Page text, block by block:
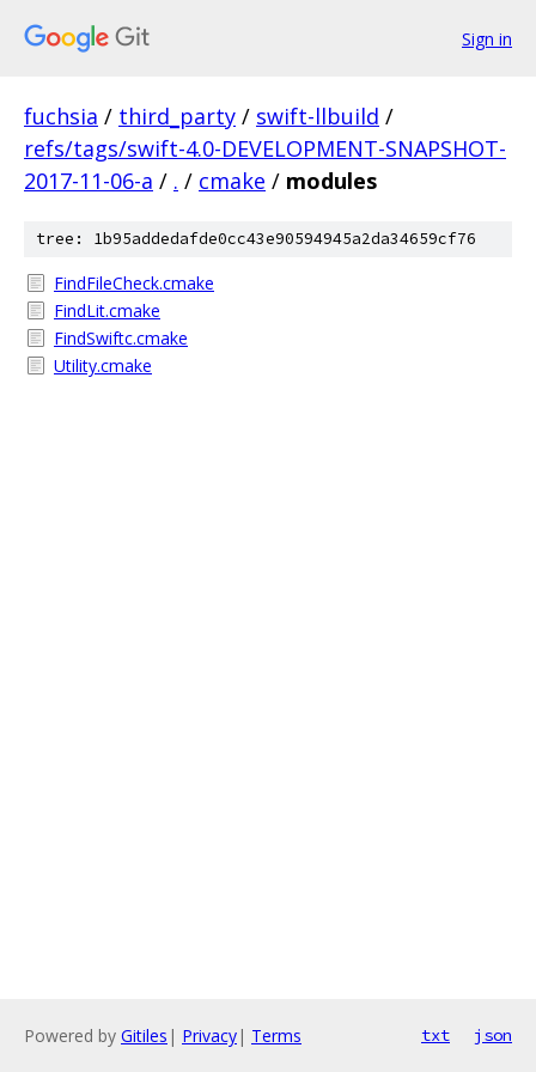
Sign in
fuchsia / third_party / swift-llbuild /
refs/tags/swift-4.0-DEVELOPMENT-SNAPSHOT-
2017-11-06-a / . / cmake / modules
tree: 1b95addedafde0cc43e90594945a2da34659cf76
FindFileCheck.cmake
FindLit.cmake
FindSwiftc.cmake
Utility.cmake
Powered by Gitiles | Privacy| Terms txt json